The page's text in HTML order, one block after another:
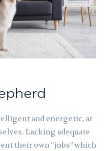
and energetic, at
Lacking adequate
their own “jobs” which